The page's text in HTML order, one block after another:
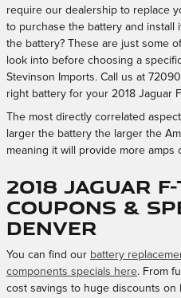
require our dealership to replace
to purchase the battery and install
the battery? These are just some
look into before choosing a
Stevinson Imports. Call us at
right battery for your 2018 Jaguar
The most directly correlated
larger the battery the larger the
meaning it will provide more
2018 Jaguar
Coupons &
Denver
You can find our battery
components specials here. From
cost savings to huge discounts on